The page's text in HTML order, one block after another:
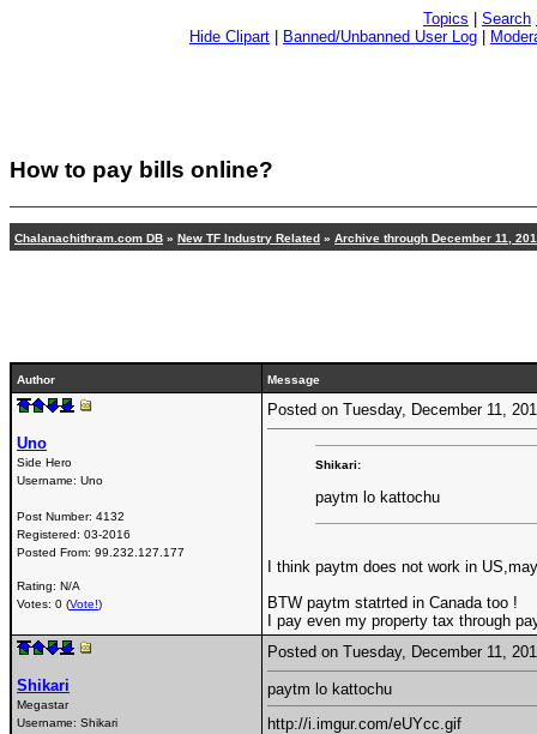
Topics Search
Hide Clipart
Banned/Unbanned User Log
How to pay bills online?
Chalanachithram.com DB » New TF Industry Related » Archive through December 11,
Author Message
Uno
Side Hero
Username: Uno
Post Number: 4132
Registered: 03-2016
Posted From: 99.232.127.177
Rating: N/A
Votes: 0 (Vote!)
Posted on Tuesday, December 11,
Shikari:
paytm lo kattochu
I think paytm does not work in
BTW paytm statrted in Canada too !
I pay even my property tax through
Shikari
Megastar
Username: Shikari
Posted on Tuesday, December 11,
paytm lo kattochu
http://i.imgur.com/eUYcc.gif